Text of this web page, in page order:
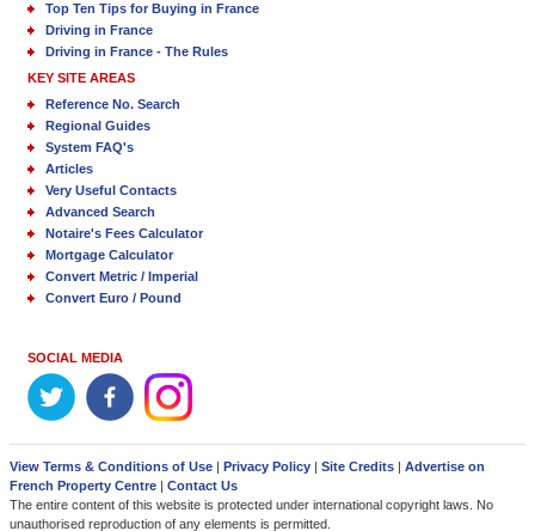
Top Ten Tips for Buying in France
Driving in France
Driving in France - The Rules
KEY SITE AREAS
Reference No. Search
Regional Guides
System FAQ's
Articles
Very Useful Contacts
Advanced Search
Notaire's Fees Calculator
Mortgage Calculator
Convert Metric / Imperial
Convert Euro / Pound
SOCIAL MEDIA
View Terms & Conditions of Use | Privacy Policy | Site Credits | Advertise on
French Property Centre | Contact Us
The entire content of this website is protected under international copyright laws. No
unauthorised reproduction of any elements is permitted.